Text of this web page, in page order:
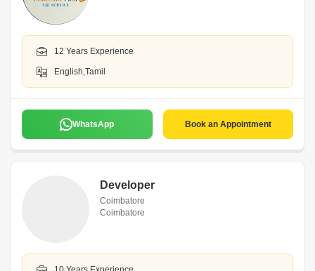
12 Years Experience
English,Tamil
WhatsApp Book an Appointment
Developer
Coimbatore
Coimbatore